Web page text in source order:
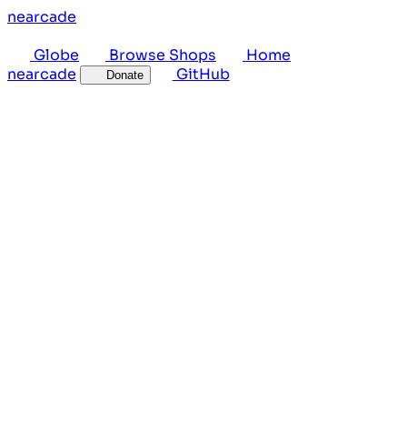
nearcade
Globe
Browse Shops
Home
nearcade Donate GitHub